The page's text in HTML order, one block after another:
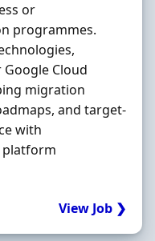
or
programmes.
Google Cloud
migration
and target-
with
View Job ❯